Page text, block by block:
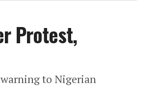
Protest,
to Nigerian